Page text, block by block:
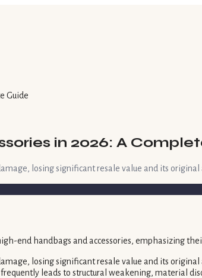
Guide
in 2026: A
losing significant resale value and its
losing significant resale value and its
leads to structural weakening, material